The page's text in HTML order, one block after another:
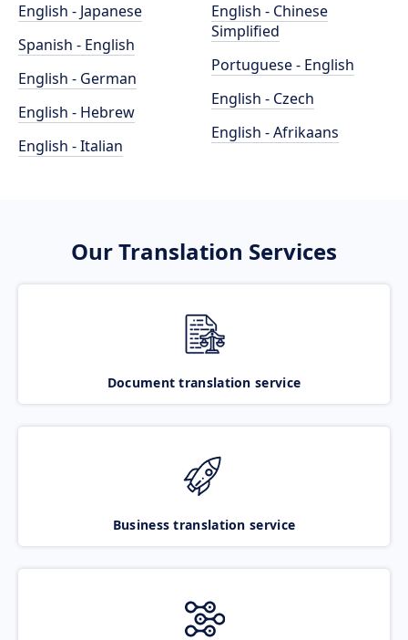
English - Japanese
Spanish - English
English - German
English - Hebrew
English - Italian
English - Chinese
Simplified
Portuguese - English
English - Czech
English - Afrikaans
Our Translation Services
Document translation service
Business translation service